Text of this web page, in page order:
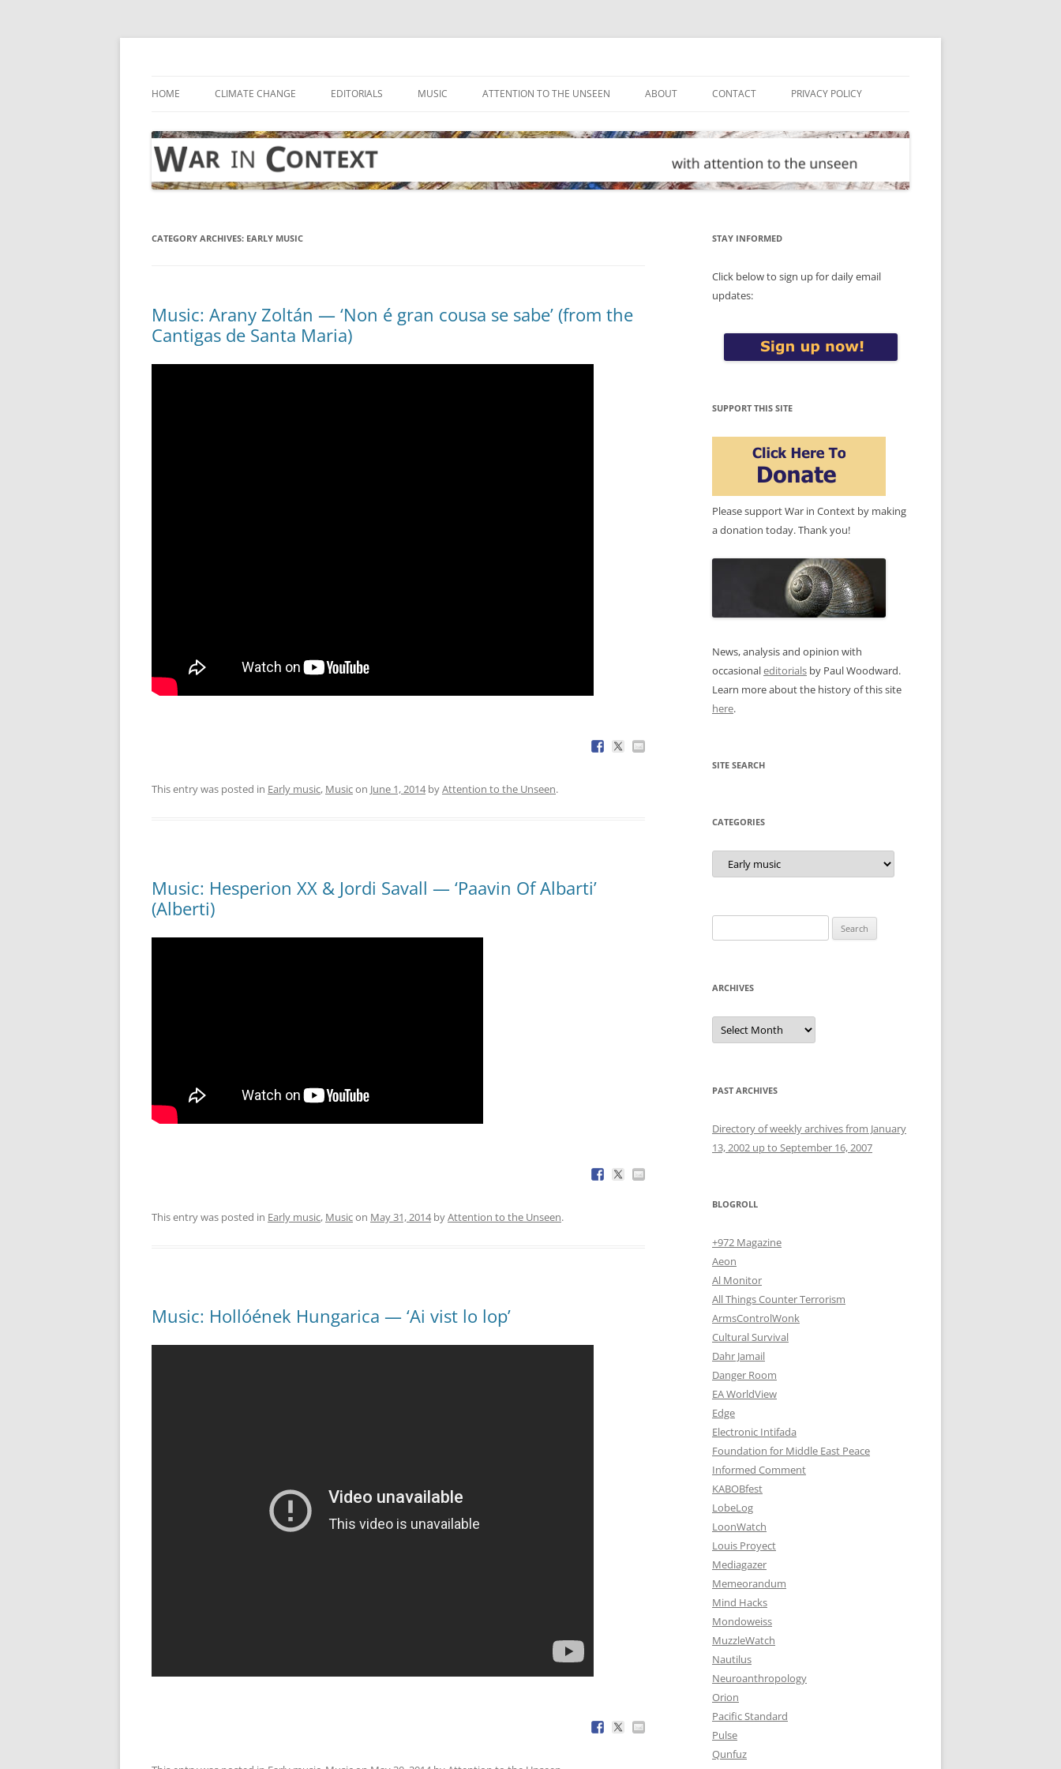
Skip
HOME CLIMATE CHANGE EDITORIALS MUSIC ATTENTION TO THE UNSEEN ABOUT CONTACT PRIVACY POLICY
CATEGORY ARCHIVES: EARLY MUSIC
Music: Arany Zoltán — ‘Non é gran cousa se sabe’ (from the
Cantigas de Santa Maria)
This entry was posted in Early music, Musicon June 1, 2014byAttention to the Unseen.
Music: Hesperion XX & Jordi Savall — ‘Paavin Of Albarti’
(Alberti)
This entry was posted in Early music, Musicon May 31, 2014byAttention to the Unseen.
Music: Hollóének Hungarica — ‘Ai vist lo lop’
STAY INFORMED
Click below to sign up for daily email
updates:
SUPPORT THIS SITE
Please support War in Context by making
a donation today. Thank you!
News, analysis and opinion with
occasionaleditorials by Paul Woodward.
Learn more about the history of this site
here.
SITE SEARCH
CATEGORIES
Categories
for:
ARCHIVES
Archives
PAST ARCHIVES
Directory of weekly archives from January
13, 2002 up to September 16, 2007
BLOGROLL
+972 Magazine
Aeon
Al Monitor
All Things Counter Terrorism
ArmsControlWonk
Cultural Survival
Dahr Jamail
Danger Room
EA WorldView
Edge
Electronic Intifada
Foundation for Middle East Peace
Informed Comment
KABOBfest
LobeLog
LoonWatch
Louis Proyect
Mediagazer
Memeorandum
Mind Hacks
Mondoweiss
MuzzleWatch
Nautilus
Neuroanthropology
Orion
Pacific Standard
Pulse
Qunfuz